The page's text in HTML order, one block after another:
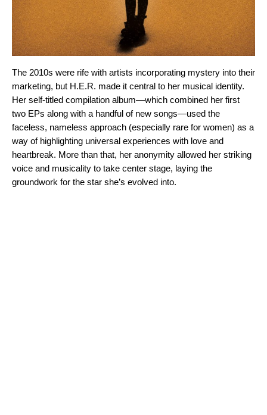
The 2010s were rife with artists incorporating mystery into their
marketing, but H.E.R. made it central to her musical identity.
Her self-titled compilation album—which combined her first
two EPs along with a handful of new songs—used the
faceless, nameless approach (especially rare for women) as a
way of highlighting universal experiences with love and
heartbreak. More than that, her anonymity allowed her striking
voice and musicality to take center stage, laying the
groundwork for the star she’s evolved into.